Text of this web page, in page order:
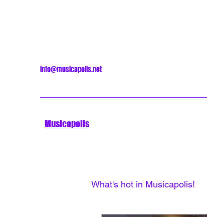
info@musicapolis.net
Musicapolis
What's hot in Musicapolis!